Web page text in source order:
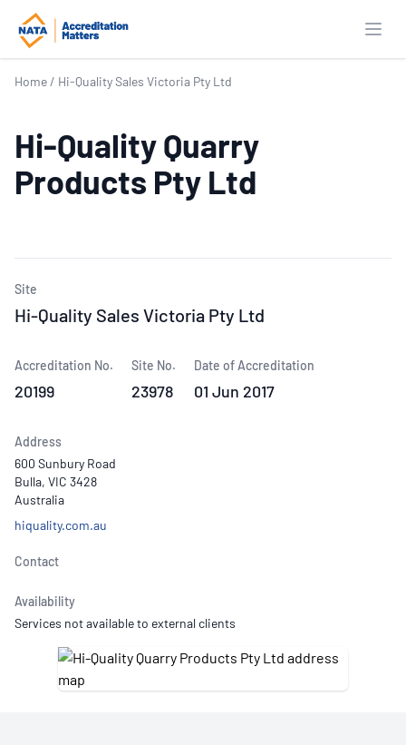
Home / Hi-Quality Sales Victoria Pty Ltd
Hi-Quality Quarry
Products Pty Ltd
Site
Hi-Quality Sales Victoria Pty Ltd
Accreditation No.
20199
Site No.
23978
Date of Accreditation
01 Jun 2017
Address
600 Sunbury Road
Bulla, VIC 3428
Australia
hiquality.com.au
Contact
Availability
Services not available to external clients